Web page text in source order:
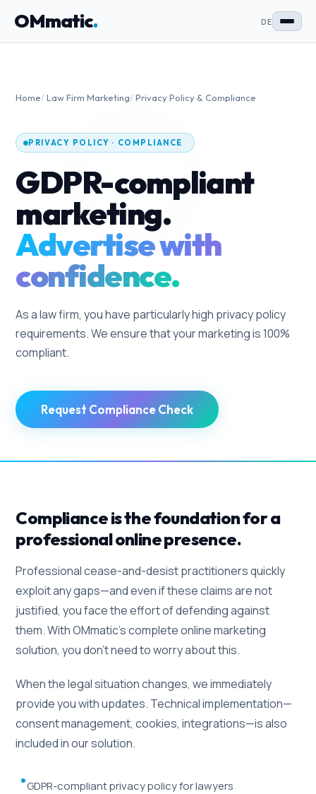
OMmatic. DE
Home/Law Firm Marketing/Privacy Policy & Compliance
PRIVACY POLICY · COMPLIANCE
GDPR-compliant
marketing.
Advertise with
confidence.
As a law firm, you have particularly high privacy policy
requirements. We ensure that your marketing is 100%
compliant.
Request Compliance Check
Compliance is the foundation for a
professional online presence.
Professional cease-and-desist practitioners quickly
exploit any gaps—and even if these claims are not
justified, you face the effort of defending against
them. With OMmatic's complete online marketing
solution, you don't need to worry about this.
When the legal situation changes, we immediately
provide you with updates. Technical implementation—
consent management, cookies, integrations—is also
included in our solution.
GDPR-compliant privacy policy for lawyers